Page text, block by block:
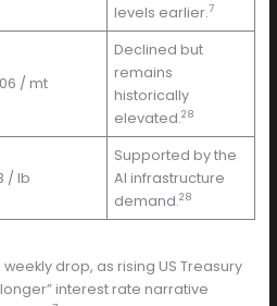
levels earlier.7
/ mt
Declined but
remains
historically
elevated.28
/ lb
Supported by the
AI infrastructure
demand.28
drop, as rising US Treasury
interest rate narrative